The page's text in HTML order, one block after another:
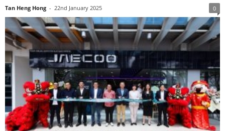
Tan Heng Hong - 22nd January 2025 0